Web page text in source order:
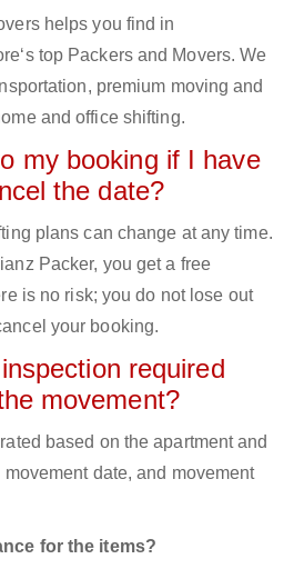
helps you find in
top Packers and Movers. We
premium moving and
and office shifting.
my booking if I have
the date?
plans can change at any time.
Packer, you get a free
is no risk; you do not lose out
your booking.
required
movement?
based on the apartment and
date, and movement
for the items?